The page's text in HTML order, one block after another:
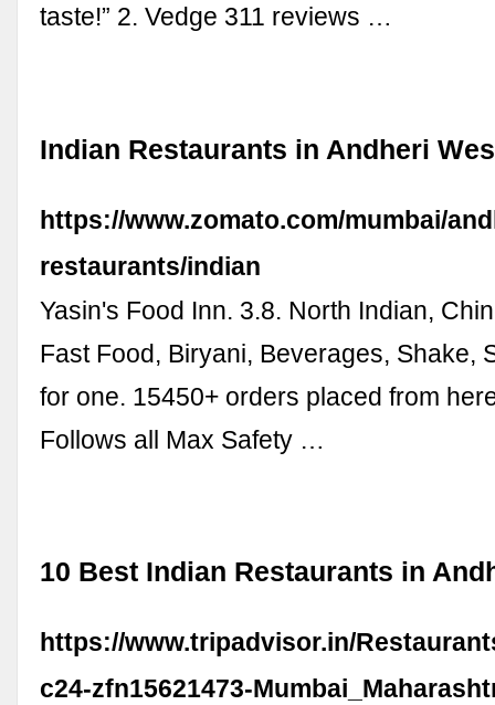
taste!” 2. Vedge 311 reviews …
Indian Restaurants in Andheri
https://www.zomato.com/mumbai/
restaurants/indian
Yasin's Food Inn. 3.8. North Indian,
Fast Food, Biryani, Beverages, Shake,
for one. 15450+ orders placed from
Follows all Max Safety …
10 Best Indian Restaurants in
https://www.tripadvisor.in/
c24-zfn15621473-